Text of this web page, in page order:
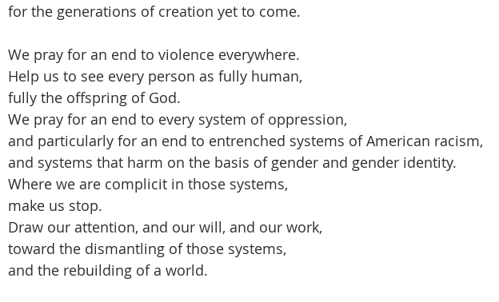
for the generations of creation yet to come.
We pray for an end to violence everywhere.
Help us to see every person as fully human,
fully the offspring of God.
We pray for an end to every system of oppression,
and particularly for an end to entrenched systems of American racism,
and systems that harm on the basis of gender and gender identity.
Where we are complicit in those systems,
make us stop.
Draw our attention, and our will, and our work,
toward the dismantling of those systems,
and the rebuilding of a world.